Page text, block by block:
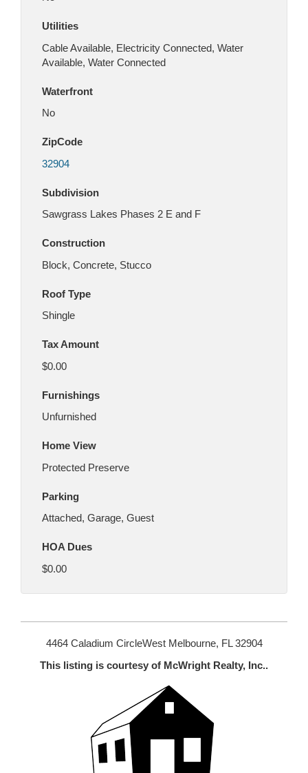
Utilities
Cable Available, Electricity Connected, Water
Available, Water Connected
Waterfront
No
ZipCode
32904
Subdivision
Sawgrass Lakes Phases 2 E and F
Construction
Block, Concrete, Stucco
Roof Type
Shingle
Tax Amount
$0.00
Furnishings
Unfurnished
Home View
Protected Preserve
Parking
Attached, Garage, Guest
HOA Dues
$0.00
4464 Caladium CircleWest Melbourne, FL 32904
This listing is courtesy of McWright Realty, Inc..